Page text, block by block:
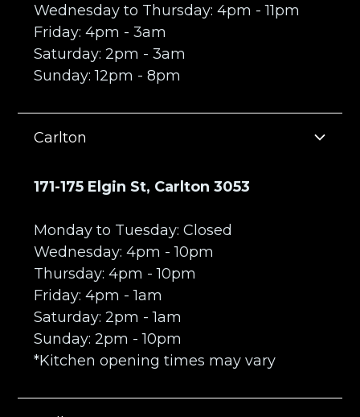
Wednesday to Thursday: 4pm - 11pm
Friday: 4pm - 3am
Saturday: 2pm - 3am
Sunday: 12pm - 8pm
Carlton
171-175 Elgin St, Carlton 3053
Monday to Tuesday: Closed
Wednesday: 4pm - 10pm
Thursday: 4pm - 10pm
Friday: 4pm - 1am
Saturday: 2pm - 1am
Sunday: 2pm - 10pm
*Kitchen opening times may vary